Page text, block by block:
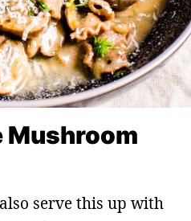
Mushroom
serve this up with